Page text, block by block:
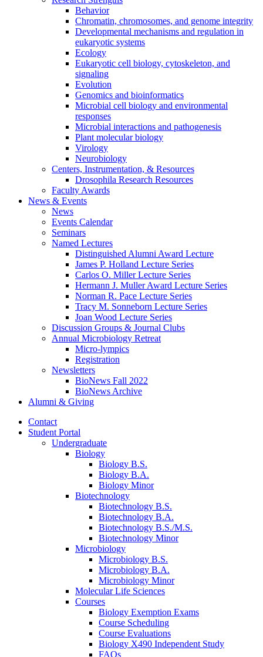
Behavior
Chromatin, chromosomes, and genome integrity
Developmental mechanisms and regulation in
eukaryotic systems
Ecology
Eukaryotic cell biology, cytoskeleton, and
signaling
Evolution
Genomics and bioinformatics
Microbial cell biology and environmental
responses
Microbial interactions and pathogenesis
Plant molecular biology
Virology
Neurobiology
Centers, Instrumentation, & Resources
Drosophila Research Resources
Faculty Awards
News & Events
News
Events Calendar
Seminars
Named Lectures
Distinguished Alumni Award Lecture
James P. Holland Lecture Series
Carlos O. Miller Lecture Series
Hermann J. Muller Award Lecture Series
Norman R. Pace Lecture Series
Tracy M. Sonneborn Lecture Series
Joan Wood Lecture Series
Discussion Groups & Journal Clubs
Annual Microbiology Retreat
Micro-lympics
Registration
Newsletters
BioNews Fall 2022
BioNews Archive
Alumni & Giving
Contact
Student Portal
Undergraduate
Biology
Biology B.S.
Biology B.A.
Biology Minor
Biotechnology
Biotechnology B.S.
Biotechnology B.A.
Biotechnology B.S./M.S.
Biotechnology Minor
Microbiology
Microbiology B.S.
Microbiology B.A.
Microbiology Minor
Molecular Life Sciences
Courses
Biology Exemption Exams
Course Scheduling
Course Evaluations
Biology X490 Independent Study
FAQs